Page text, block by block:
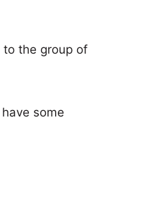
to the group of
some